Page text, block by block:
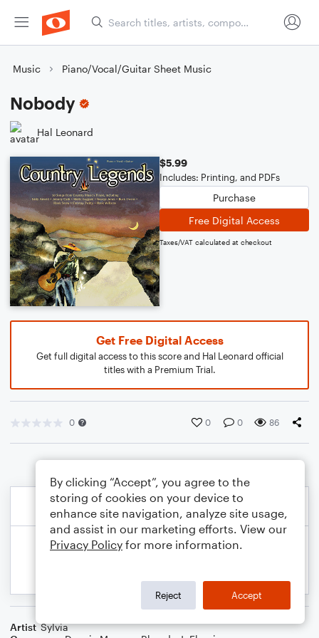
Music Piano/Vocal/Guitar Sheet Music
Nobody
Hal Leonard
$5.99
Includes: Printing, and PDFs
Purchase
Free Digital Access
Taxes/VAT calculated at checkout
Get Free Digital Access
Get full digital access to this score and Hal Leonard official
titles with a Premium Trial.
0 0 0 86
Artist Sylvia
By clicking “Accept”, you agree to the
storing of cookies on your device to
enhance site navigation, analyze site usage,
and assist in our marketing efforts. View our
Privacy Policy for more information.
Reject Accept